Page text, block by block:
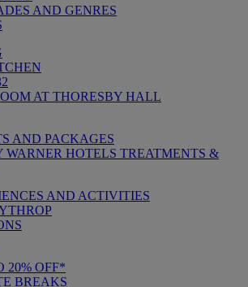
AND GENRES
AT THORESBY HALL
AND PACKAGES
WARNER HOTELS TREATMENTS &
AND ACTIVITIES
20% OFF*
BREAKS